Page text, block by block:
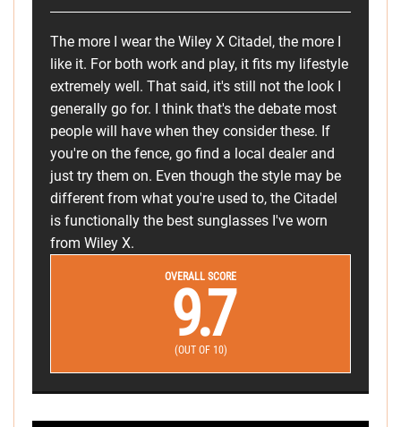
The more I wear the Wiley X Citadel, the more I
like it. For both work and play, it fits my lifestyle
extremely well. That said, it's still not the look I
generally go for. I think that's the debate most
people will have when they consider these. If
you're on the fence, go find a local dealer and
just try them on. Even though the style may be
different from what you're used to, the Citadel
is functionally the best sunglasses I've worn
from Wiley X.
OVERALL SCORE
9.7
(OUT OF 10)